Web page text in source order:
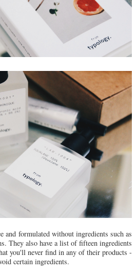
and formulated without ingredients such as
They also have a list of fifteen ingredients
you'll never find in any of their products -
certain ingredients.